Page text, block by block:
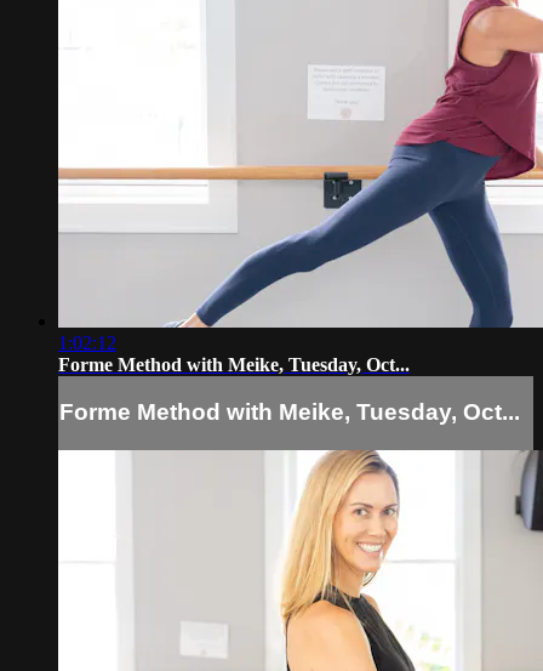
1:02:12
Forme Method with Meike, Tuesday, Oct...
Forme Method with Meike, Tuesday, Oct...